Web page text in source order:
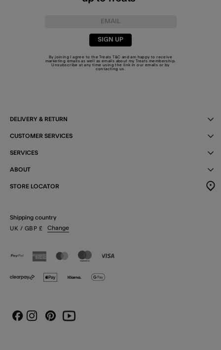
SIGN UP
By joining I agree to the TreatsT&C and am happy to receive
marketing emails as well as emails about my Treats membership.
Unsubscribe at any time using the link in our emails or by
contacting us
DELIVERY & RETURN
CUSTOMER SERVICES
SERVICES
ABOUT
STORE LOCATOR
Shipping country
UK / GBP £ Change
FacebookInstagram
PinterestYoutube